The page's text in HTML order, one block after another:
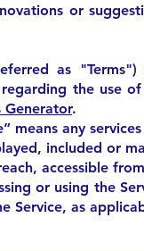
or
as
the use
Generator.
means any
included or
accessible
or using the
Service, as